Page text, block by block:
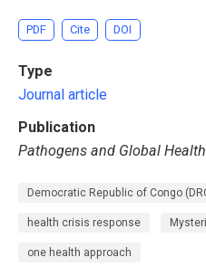
PDF Cite DOI
Type
Journal article
Publication
Pathogens and Global Health
Democratic Republic of Congo
health crisis response
one health approach